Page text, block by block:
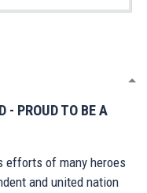
- PROUD TO BE A
efforts of many heroes
and united nation